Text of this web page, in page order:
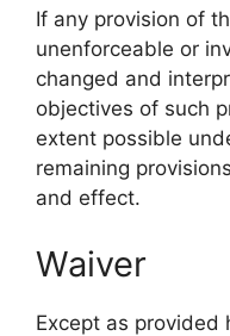
If any provision of
unenforceable or
changed and
objectives of such
extent possible
remaining
and effect.
Waiver
Except as provided